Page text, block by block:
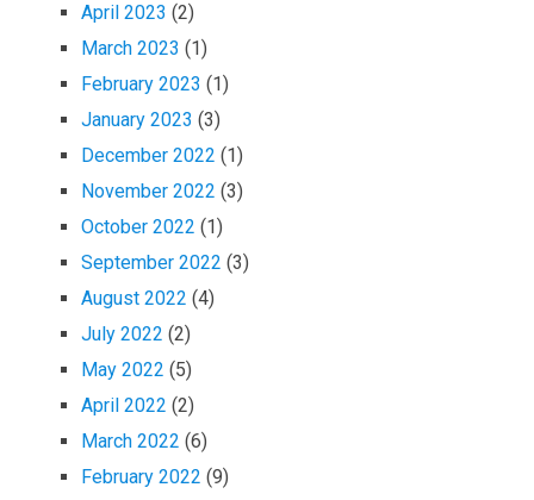
April 2023 (2)
March 2023 (1)
February 2023 (1)
January 2023 (3)
December 2022 (1)
November 2022 (3)
October 2022 (1)
September 2022 (3)
August 2022 (4)
July 2022 (2)
May 2022 (5)
April 2022 (2)
March 2022 (6)
February 2022 (9)